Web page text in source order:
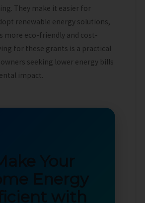
They make it easier for
renewable energy solutions,
more eco-friendly and cost-
for these grants is a practical
seeking lower energy bills
impact.